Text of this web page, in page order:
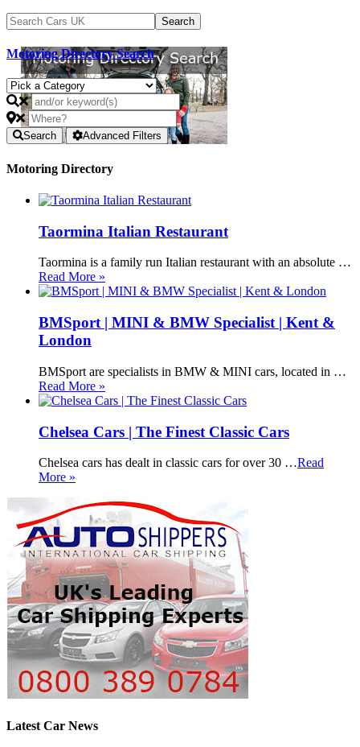
Motoring Directory Search
Search Advanced Filters
Motoring Directory
Taormina Italian Restaurant
Taormina is a family run Italian restaurant with an absolute …
Read More »
BMSport | MINI & BMW Specialist | Kent &
London
BMSport are specialists in BMW & MINI cars, located in …
Read More »
Chelsea Cars | The Finest Classic Cars
Chelsea cars has dealt in classic cars for over 30 …Read
More »
Latest Car News